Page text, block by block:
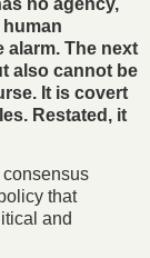
no agency,
alarm. The next
also cannot be
It is covert
Restated, it
that
and